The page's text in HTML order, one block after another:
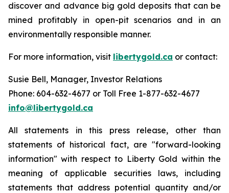
discover and advance big gold deposits that can be
mined profitably in open-pit scenarios and in an
environmentally responsible manner.
For more information, visit libertygold.ca or contact:
Susie Bell, Manager, Investor Relations
Phone: 604-632-4677 or Toll Free 1-877-632-4677
info@libertygold.ca
All statements in this press release, other than
statements of historical fact, are "forward-looking
information" with respect to Liberty Gold within the
meaning of applicable securities laws, including
statements that address potential quantity and/or